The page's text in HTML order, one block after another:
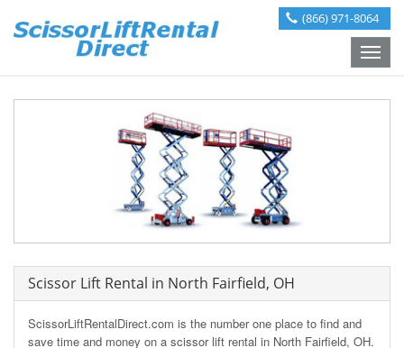
(866) 971-8064
Toggle
Scissor Lift Rental in North Fairfield, OH
ScissorLiftRentalDirect.com is the number one place to find and
save time and money on a scissor lift rental in North Fairfield, OH.